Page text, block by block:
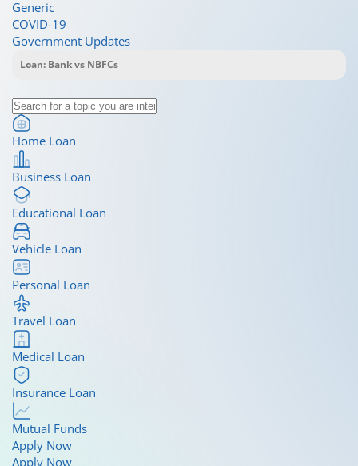
Generic
COVID-19
Government Updates
Home Loan
Business Loan
Educational Loan
Vehicle Loan
Personal Loan
Travel Loan
Medical Loan
Insurance Loan
Mutual Funds
Apply Now
Apply Now